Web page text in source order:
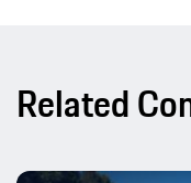
Related